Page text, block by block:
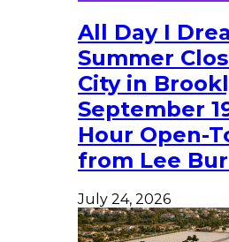
All Day I
Summer
City in
September
Hour Open-
from Lee
July 24, 2026